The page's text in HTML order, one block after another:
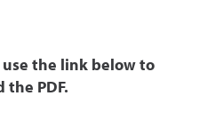
the link below to
the PDF.